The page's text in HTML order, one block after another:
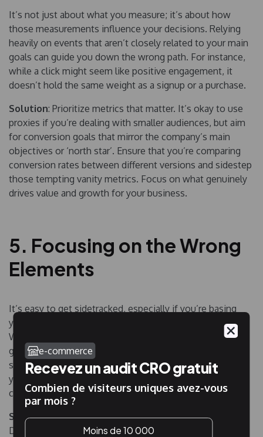
e-commerce
Recevez un audit CRO gratuit
Combien de visiteurs uniques avez-vous
par mois ?
Moins de 10 000
It’s not just about what you measure; it’s about how
those measurements influence your decisions. Relying
heavily on events that aren’t closely related to your main
goals can guide you down the wrong path. For instance,
while a click might seem like positive engagement, it
doesn’t hold the same weight as a signup or a purchase.
Solution: Prioritize metrics that matter. It’s okay to use
proxies if you’re dealing with smaller audiences, but aim
for conversion goals that mirror the company’s main
objectives or ‘north star’. Ensure that you’re comparing
conversion rates between different versions and sidestep
those tempting vanity metrics. Focus on what genuinely
drives value and growth for your business.
5. Focusing on the Wrong
Elements
It’s easy to get sidetracked, especially if you’re basing
your tests on popular best practices or sporadic ideas.
While these might yield some results, they don’t
guarantee maximum efficiency. Think you’re onto
something big with a slight button color tweak? Unless
you’re a giant like Amazon, such minor changes rarely
cause a dramatic shift in conversion rates.
Solution: Ground your tests in solid research and data.
Don’t just follow the herd or shoot in the dark.